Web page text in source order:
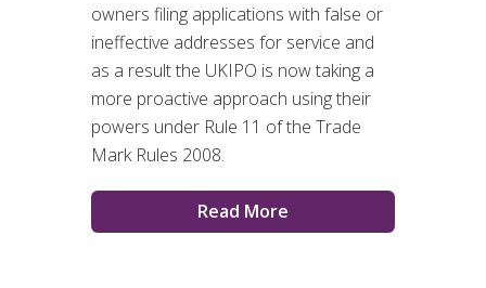
owners filing applications with false or
ineffective addresses for service and
as a result the UKIPO is now taking a
more proactive approach using their
powers under Rule 11 of the Trade
Mark Rules 2008.
Read More